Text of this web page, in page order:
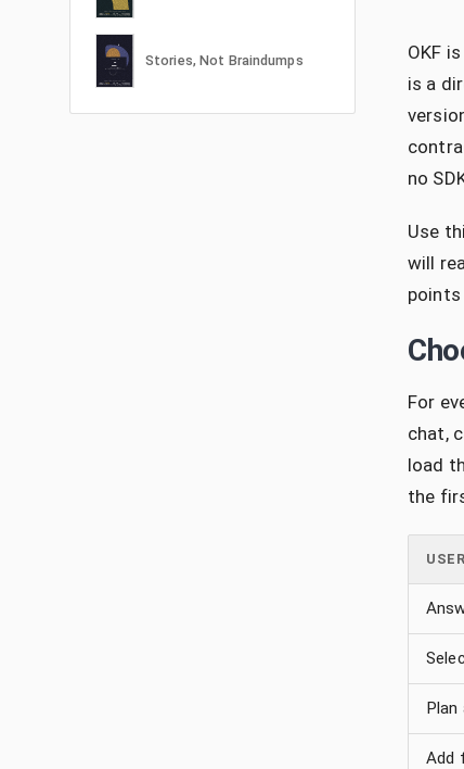
Stories, Not Braindumps OKF
is a
no
Use
will
points
For
chat,
load
the
Plan
Add